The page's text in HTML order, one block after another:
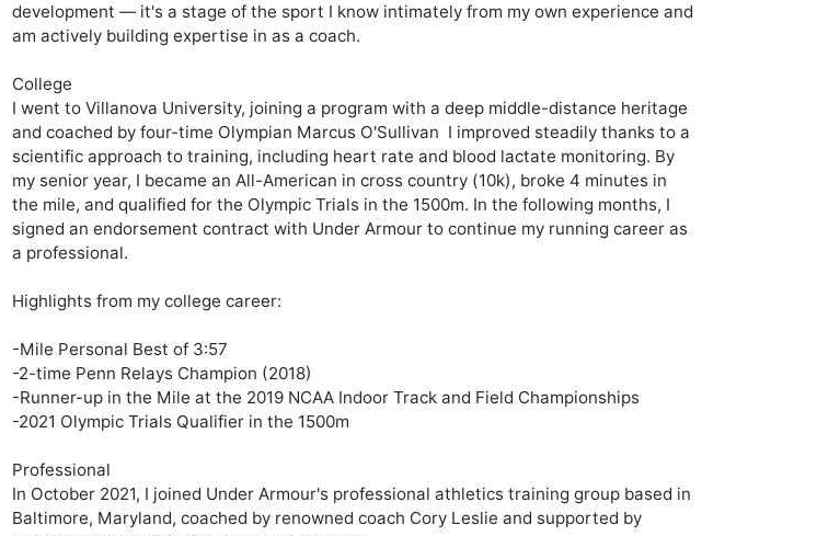
development — it's a stage of the sport I know intimately from my own experience and
am actively building expertise in as a coach.
College
I went to Villanova University, joining a program with a deep middle-distance heritage
and coached by four-time Olympian Marcus O'Sullivan  I improved steadily thanks to a
scientific approach to training, including heart rate and blood lactate monitoring. By
my senior year, I became an All-American in cross country (10k), broke 4 minutes in
the mile, and qualified for the Olympic Trials in the 1500m. In the following months, I
signed an endorsement contract with Under Armour to continue my running career as
a professional.
Highlights from my college career:
-Mile Personal Best of 3:57
-2-time Penn Relays Champion (2018)
-Runner-up in the Mile at the 2019 NCAA Indoor Track and Field Championships
-2021 Olympic Trials Qualifier in the 1500m
Professional
In October 2021, I joined Under Armour's professional athletics training group based in
Baltimore, Maryland, coached by renowned coach Cory Leslie and supported by